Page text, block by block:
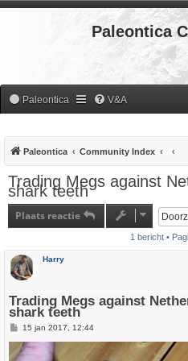
Paleontica
Paleontica V&A
Paleontica Community Index
Trading Megs against
shark teeth
Plaats reactie
1 bericht •
Harry
Trading Megs against
shark teeth
B
r
i
15 jan 2017, 12:44